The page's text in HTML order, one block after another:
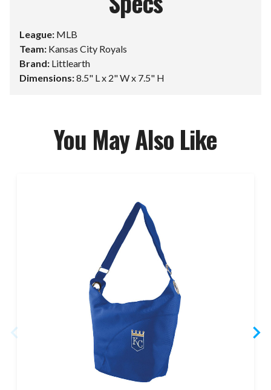
League: MLB
Team: Kansas City Royals
Brand: Littlearth
Dimensions:8.5" L x 2" W x 7.5" H
You May Also Like